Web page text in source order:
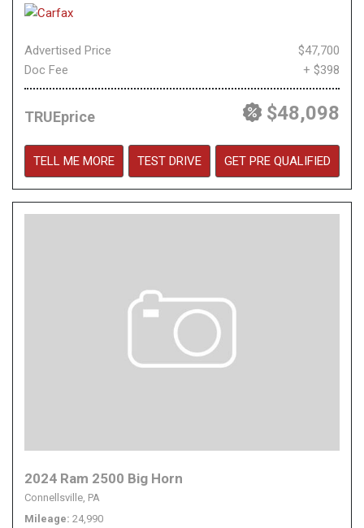
Advertised Price
$47,700
Doc Fee
+ $398
TRUEprice $48,098
TELL ME MORE TEST DRIVE GET PRE QUALIFIED
2024 Ram 2500 Big Horn
Connellsville, PA
Mileage 24,990